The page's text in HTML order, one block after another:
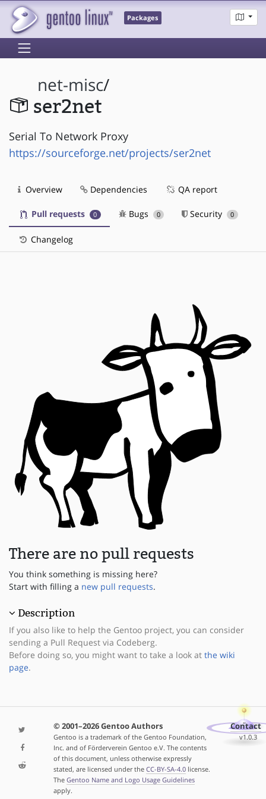
Packages
net-misc/
ser2net
Serial To Network Proxy
https://sourceforge.net/projects/ser2net
Overview Dependencies QA report
Pull requests 0 Bugs 0 Security 0
Changelog
There are no pull requests
You think something is missing here?
Start with filling a new pull requests.
Description
If you also like to help the Gentoo project, you can consider
sending a Pull Request via Codeberg.
Before doing so, you might want to take a look at the wiki
page.
© 2001–2026 Gentoo Authors
Gentoo is a trademark of the Gentoo Foundation,
Inc. and of Förderverein Gentoo e.V. The contents
of this document, unless otherwise expressly
stated, are licensed under the CC-BY-SA-4.0license.
The Gentoo Name and Logo Usage Guidelines
apply.
Contact
v1.0.3